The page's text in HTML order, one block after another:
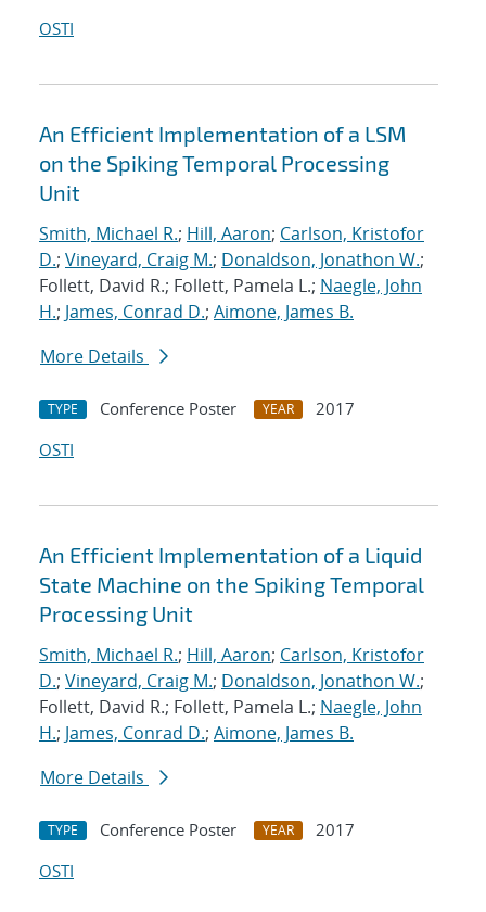
OSTI
An Efficient Implementation of a LSM
on the Spiking Temporal Processing
Unit
Smith, Michael R.; Hill, Aaron; Carlson, Kristofor
D.; Vineyard, Craig M.; Donaldson, Jonathon W.;
Follett, David R.; Follett, Pamela L.; Naegle, John
H.; James, Conrad D.; Aimone, James B.
More Details
TYPE Conference Poster YEAR
2017
OSTI
An Efficient Implementation of a Liquid
State Machine on the Spiking Temporal
Processing Unit
Smith, Michael R.; Hill, Aaron; Carlson, Kristofor
D.; Vineyard, Craig M.; Donaldson, Jonathon W.;
Follett, David R.; Follett, Pamela L.; Naegle, John
H.; James, Conrad D.; Aimone, James B.
More Details
TYPE Conference Poster YEAR
2017
OSTI